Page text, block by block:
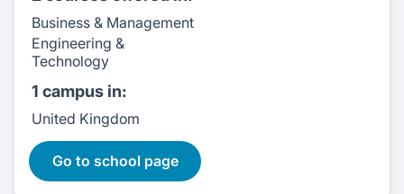
Business & Management
Engineering &
Technology
1 campus in:
United Kingdom
Go to school page